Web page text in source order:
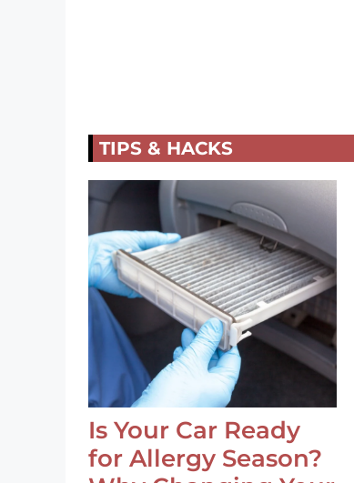
TIPS & HACKS
Is Your Car Ready
for Allergy Season?